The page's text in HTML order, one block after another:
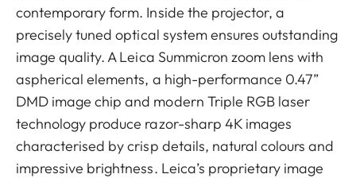
contemporary form. Inside the projector, a
precisely tuned optical system ensures outstanding
image quality. A Leica Summicron zoom lens with
aspherical elements, a high-performance 0.47”
DMD image chip and modern Triple RGB laser
technology produce razor-sharp 4K images
characterised by crisp details, natural colours and
impressive brightness. Leica’s proprietary image